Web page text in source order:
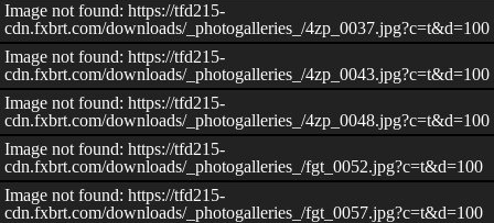
–/11
Image not found: https://tfd215-
cdn.fxbrt.com/downloads/_photogalleries_/4zp_0037.jpg?c=t&d=100
Image not found: https://tfd215-
cdn.fxbrt.com/downloads/_photogalleries_/4zp_0043.jpg?c=t&d=100
Image not found: https://tfd215-
cdn.fxbrt.com/downloads/_photogalleries_/4zp_0048.jpg?c=t&d=100
Image not found: https://tfd215-
cdn.fxbrt.com/downloads/_photogalleries_/fgt_0052.jpg?c=t&d=100
Image not found: https://tfd215-
cdn.fxbrt.com/downloads/_photogalleries_/fgt_0057.jpg?c=t&d=100